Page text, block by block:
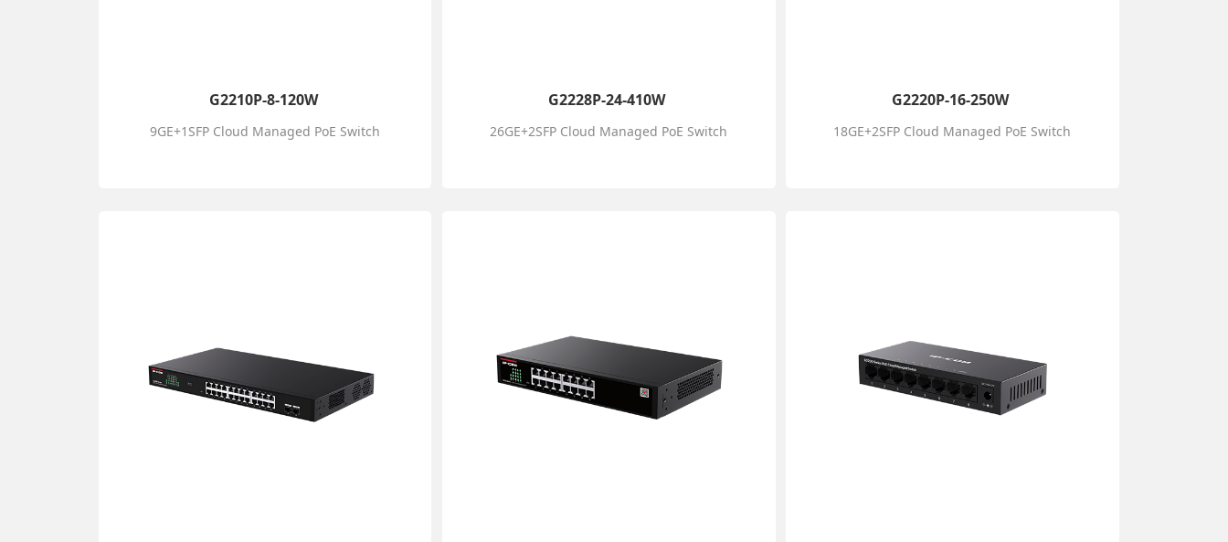
G2210P-8-120W
9GE+1SFP Cloud Managed PoE Switch
G2228P-24-410W
26GE+2SFP Cloud Managed PoE Switch
G2220P-16-250W
18GE+2SFP Cloud Managed PoE Switch